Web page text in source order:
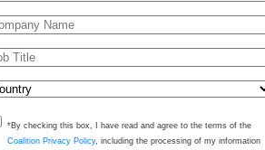
*By checking this box, I have read and agree to the terms of the
Coalition Privacy Policy, including the processing of my information